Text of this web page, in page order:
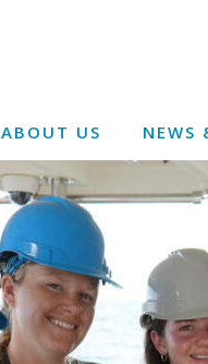
ABOUT US NEWS